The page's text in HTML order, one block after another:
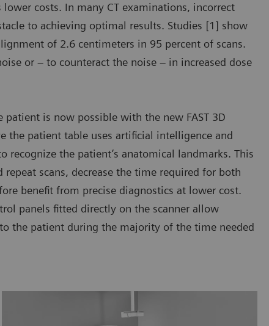
costs. In many CT examinations, incorrect
to achieving optimal results. Studies [1] show
of 2.6 centimeters in 95 percent of scans.
or – to counteract the noise – in increased dose
is now possible with the new FAST 3D
the patient table uses artificial intelligence and
recognize the patient’s anatomical landmarks. This
scans, decrease the time required for both
benefit from precise diagnostics at lower cost.
panels fitted directly on the scanner allow
the patient during the majority of the time needed